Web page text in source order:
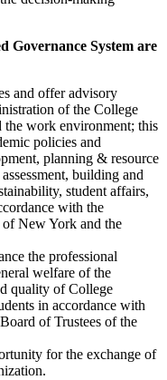
Governance System are
and offer advisory
of the College
the work environment; this
policies and
planning & resource
building and
student affairs,
with the
New York and the
the professional
welfare of the
quality of College
in accordance with
of Trustees of the
for the exchange of